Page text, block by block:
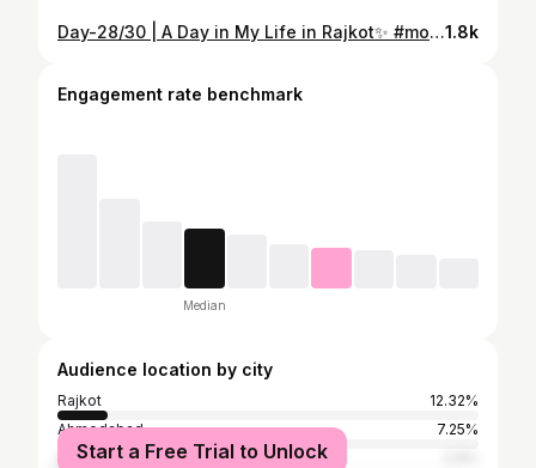
Day-28/30 | A Day in My Life in Rajkot✨ #motivation #reel #vlog #selfcare #newpost1.8k
Engagement rate benchmark
Median
Audience location by city
Rajkot
12.32%
Ahmedabad
7.25%
Surat
Start a Free Trial to Unlock